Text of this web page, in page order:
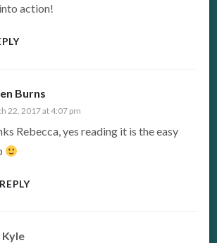
action!
Burns
22, 2017 at 4:07 pm
Rebecca, yes reading it is the easy
REPLY
Kyle